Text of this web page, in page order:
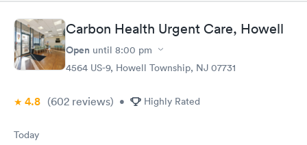
Carbon Health Urgent Care, Howell
Open until 8:00 pm
4564 US-9, Howell Township, NJ 07731
4.8 (602 reviews) • Highly Rated
Today